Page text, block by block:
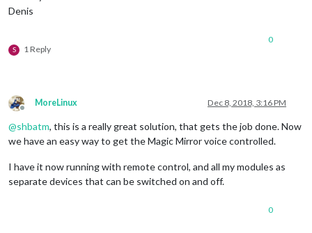
Denis
S 1 Reply
0
Offline
MoreLinux Dec 8, 2018, 3:16 PM
@shbatm, this is a really great solution, that gets the job done. Now
we have an easy way to get the Magic Mirror voice controlled.
I have it now running with remote control, and all my modules as
separate devices that can be switched on and off.
0